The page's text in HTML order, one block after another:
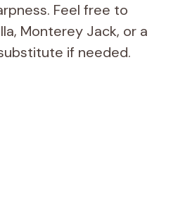
Feel free to
Monterey Jack, or a
if needed.